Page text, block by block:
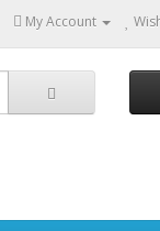
My Account